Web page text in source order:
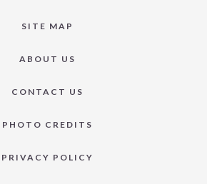
SITE MAP
ABOUT US
CONTACT US
PHOTO CREDITS
PRIVACY POLICY